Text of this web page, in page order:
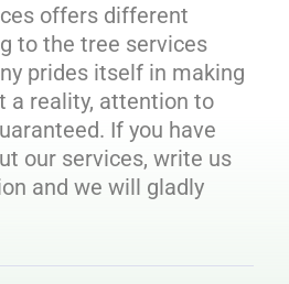
offers different
to the tree services
prides itself in making
a reality, attention to
If you have
our services, write us
and we will gladly